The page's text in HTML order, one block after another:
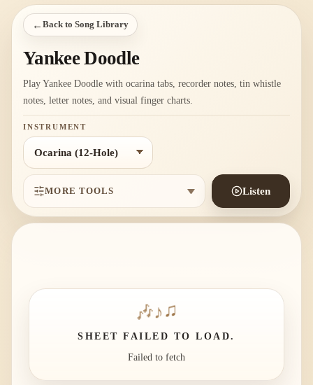
← Back to Song Library
Yankee Doodle
Play Yankee Doodle with ocarina tabs, recorder notes, tin whistle
notes, letter notes, and visual finger charts.
INSTRUMENT
MORE TOOLS Listen
🎶♪♫
SHEET FAILED TO LOAD.
Failed to fetch